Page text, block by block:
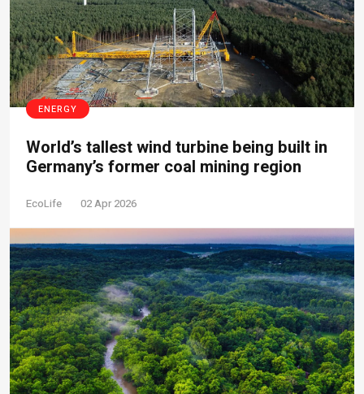
ENERGY
World’s tallest wind turbine being built in
Germany’s former coal mining region
EcoLife 02 Apr 2026